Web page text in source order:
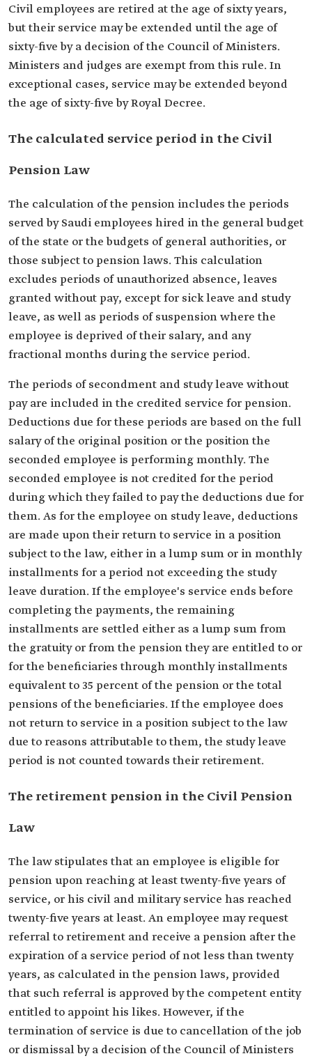
Civil employees are retired at the age of sixty years,
but their service may be extended until the age of
sixty-five by a decision of the Council of Ministers.
Ministers and judges are exempt from this rule. In
exceptional cases, service may be extended beyond
the age of sixty-five by Royal Decree.
The calculated service period in the Civil
Pension Law
The calculation of the pension includes the periods
served by Saudi employees hired in the general budget
of the state or the budgets of general authorities, or
those subject to pension laws. This calculation
excludes periods of unauthorized absence, leaves
granted without pay, except for sick leave and study
leave, as well as periods of suspension where the
employee is deprived of their salary, and any
fractional months during the service period.
The periods of secondment and study leave without
pay are included in the credited service for pension.
Deductions due for these periods are based on the full
salary of the original position or the position the
seconded employee is performing monthly. The
seconded employee is not credited for the period
during which they failed to pay the deductions due for
them. As for the employee on study leave, deductions
are made upon their return to service in a position
subject to the law, either in a lump sum or in monthly
installments for a period not exceeding the study
leave duration. If the employee's service ends before
completing the payments, the remaining
installments are settled either as a lump sum from
the gratuity or from the pension they are entitled to or
for the beneficiaries through monthly installments
equivalent to 35 percent of the pension or the total
pensions of the beneficiaries. If the employee does
not return to service in a position subject to the law
due to reasons attributable to them, the study leave
period is not counted towards their retirement.
The retirement pension in the Civil Pension
Law
The law stipulates that an employee is eligible for
pension upon reaching at least twenty-five years of
service, or his civil and military service has reached
twenty-five years at least. An employee may request
referral to retirement and receive a pension after the
expiration of a service period of not less than twenty
years, as calculated in the pension laws, provided
that such referral is approved by the competent entity
entitled to appoint his likes. However, if the
termination of service is due to cancellation of the job
or dismissal by a decision of the Council of Ministers